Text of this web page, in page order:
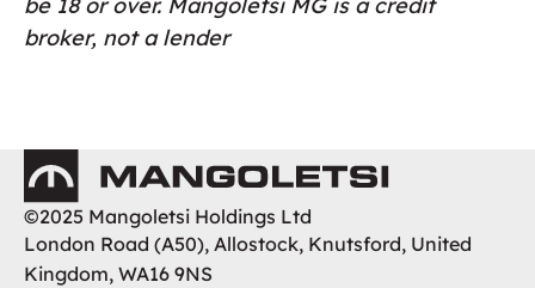
broker, not a lender
Mangoletsi
©2025 Mangoletsi Holdings Ltd
London Road (A50), Allostock, Knutsford, United
Kingdom, WA16 9NS